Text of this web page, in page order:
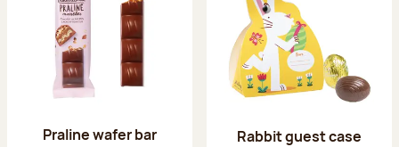
Praline wafer bar Rabbit guest case